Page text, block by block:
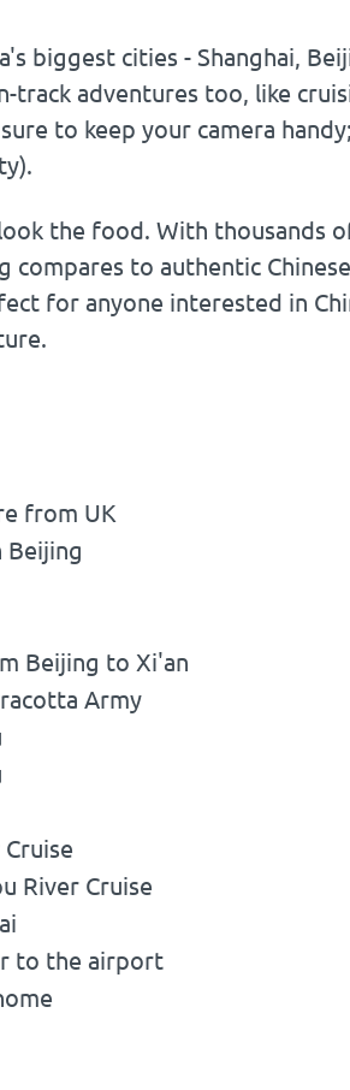
biggest cities - Shanghai,
track adventures too, like
to keep your camera
the food. With thousands
compares to authentic
for anyone interested in
from UK
Beijing
Beijing to Xi'an
Army
River Cruise
to the airport